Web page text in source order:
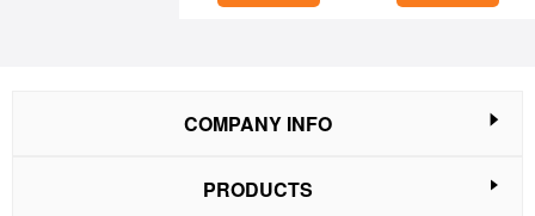
COMPANY INFO
PRODUCTS